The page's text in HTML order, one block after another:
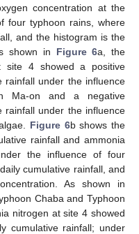
concentration at the
four typhoon rains, where
and the histogram is the
shown in Figure 6a, the
site 4 showed a positive
rainfall under the influence
Ma-on and a negative
rainfall under the influence
Figure 6b shows the
rainfall and ammonia
the influence of four
cumulative rainfall, and
As shown in
Chaba and Typhoon
nitrogen at site 4 showed
cumulative rainfall; under